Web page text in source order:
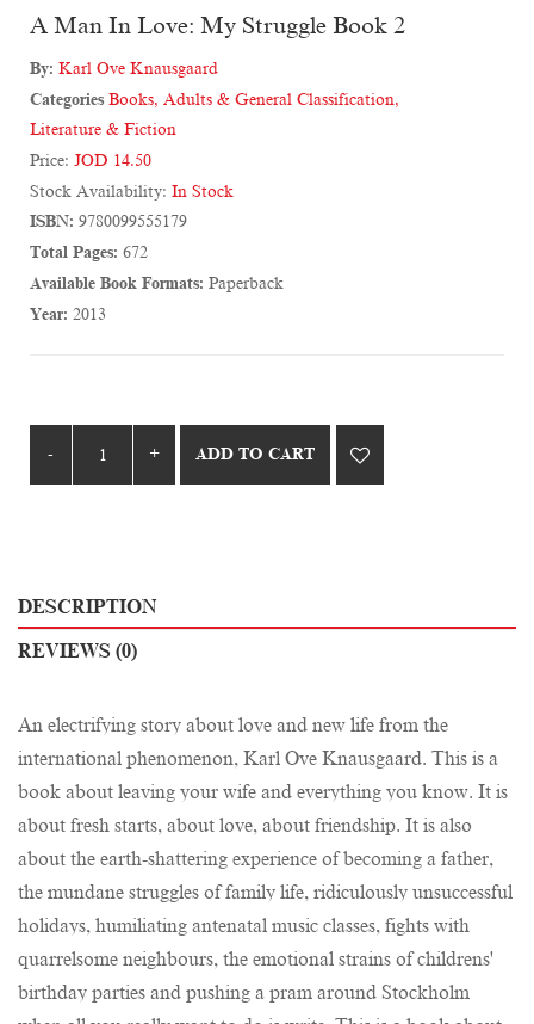
A Man In Love: My Struggle Book 2
By: Karl Ove Knausgaard
Categories Books, Adults & General Classification,
Literature & Fiction
Price: JOD 14.50
Stock Availability: In Stock
ISBN: 9780099555179
Total Pages: 672
Available Book Formats: Paperback
Year: 2013
ADD TO CART
DESCRIPTION
REVIEWS (0)
An electrifying story about love and new life from the
international phenomenon, Karl Ove Knausgaard. This is a
book about leaving your wife and everything you know. It is
about fresh starts, about love, about friendship. It is also
about the earth-shattering experience of becoming a father,
the mundane struggles of family life, ridiculously unsuccessful
holidays, humiliating antenatal music classes, fights with
quarrelsome neighbours, the emotional strains of childrens'
birthday parties and pushing a pram around Stockholm